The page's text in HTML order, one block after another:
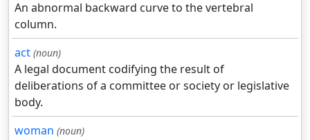
An abnormal backward curve to the vertebral
column.
act (noun)
A legal document codifying the result of
deliberations of a committee or society or legislative
body.
woman (noun)